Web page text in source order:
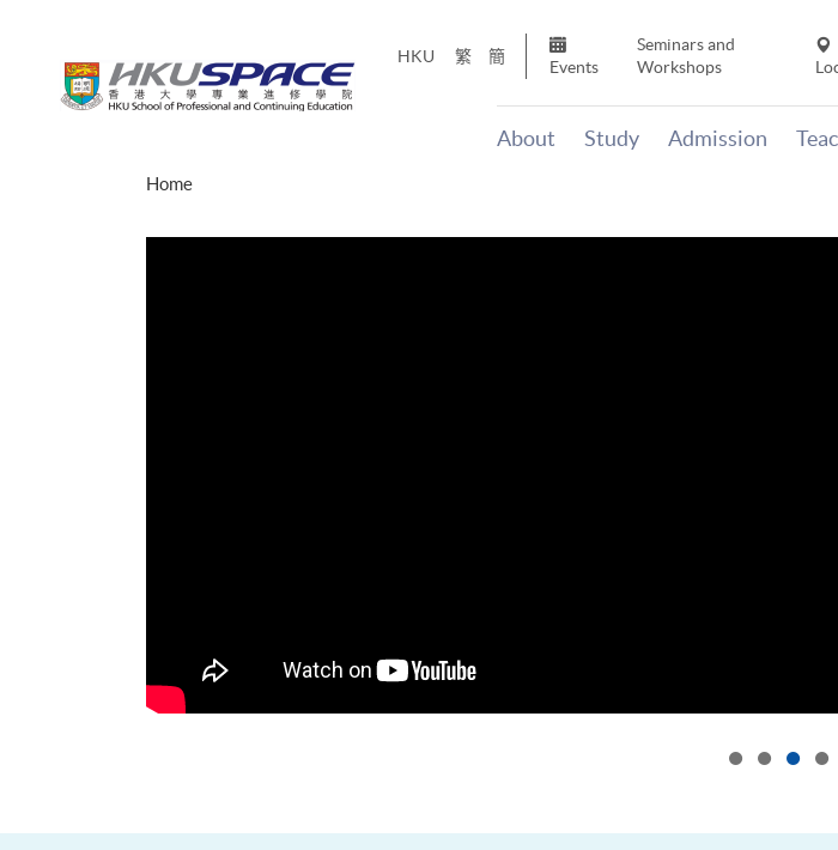
HKU 繁 簡
Events
Seminars and
Workshops
About Study Admission
Home